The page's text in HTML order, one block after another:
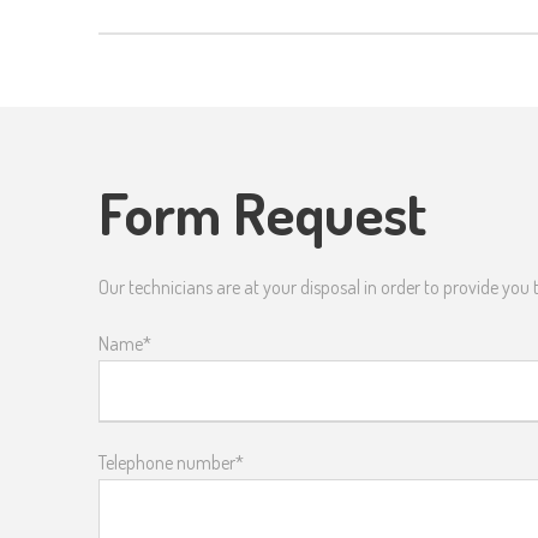
Form Request
Our technicians are at your disposal in order to provide
Name*
Telephone number*